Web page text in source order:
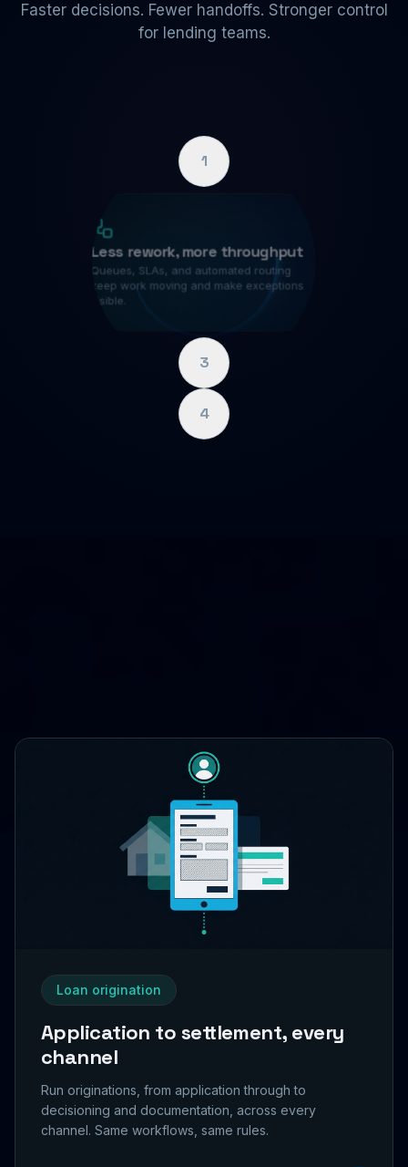
Faster decisions. Fewer handoffs. Stronger control
for lending teams.
1
Less rework, more throughput
Queues, SLAs, and automated routing
keep work moving and make exceptions
visible.
3
4
Loan origination
Application to settlement, every
channel
Run originations, from application through to
decisioning and documentation, across every
channel. Same workflows, same rules.